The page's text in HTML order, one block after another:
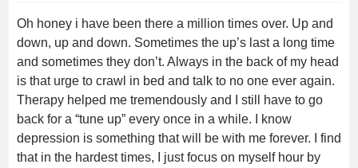
Oh honey i have been there a million times over. Up and
down, up and down. Sometimes the up’s last a long time
and sometimes they don’t. Always in the back of my head
is that urge to crawl in bed and talk to no one ever again.
Therapy helped me tremendously and I still have to go
back for a “tune up” every once in a while. I know
depression is something that will be with me forever. I find
that in the hardest times, I just focus on myself hour by